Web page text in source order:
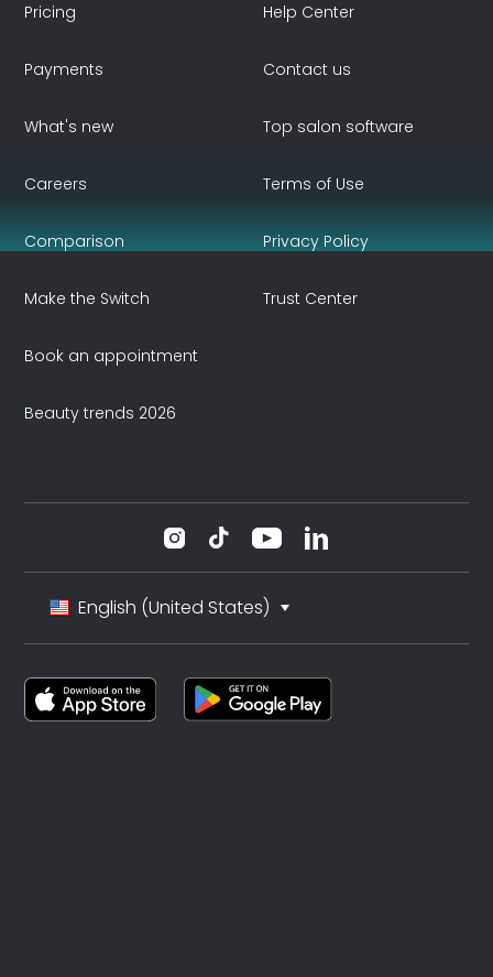
Pricing
Payments
What's new
Help Center
Contact us
Top salon software
Careers
Comparison
Make the Switch
Book an appointment
Beauty trends 2026
Terms of Use
Privacy Policy
Trust Center
English (United States)